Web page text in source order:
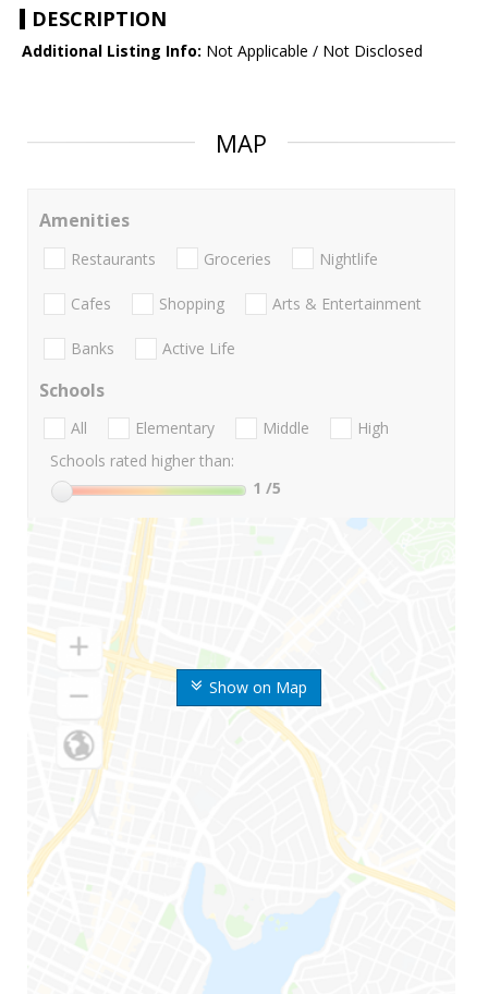
DESCRIPTION
Additional Listing Info: Not Applicable / Not Disclosed
MAP
Show on Map
Amenities
Restaurants Groceries Nightlife
Cafes Shopping Arts & Entertainment
Banks Active Life
Schools
All Elementary Middle
High
Schools rated higher than:
1 /5